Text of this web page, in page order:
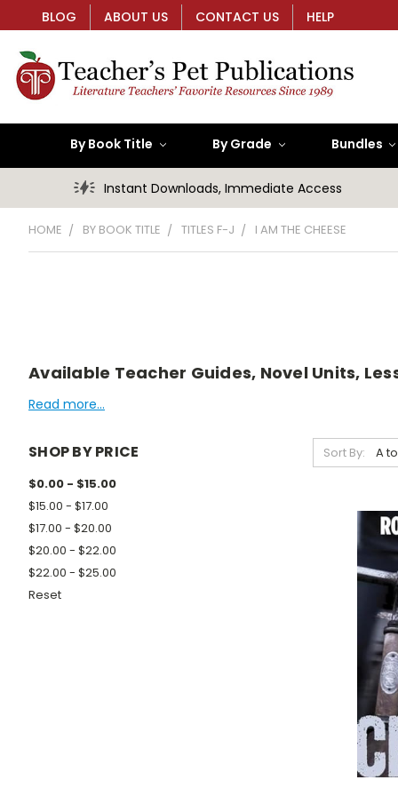
BLOG ABOUT US CONTACT US HELP
By Book Title By Grade Bundles
Instant Downloads, Immediate Access
HOME BY BOOK TITLE TITLES F-J I AM THE CHEESE
Available Teacher Guides, Novel Units,
Read more...
SHOP BY PRICE
$0.00 - $15.00
$15.00 - $17.00
$17.00 - $20.00
$20.00 - $22.00
$22.00 - $25.00
Reset
Sort By: